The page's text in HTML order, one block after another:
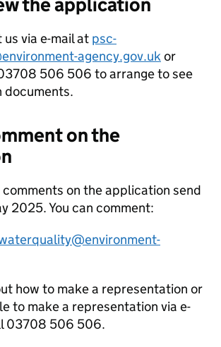
the application
via e-mail at psc-
agency.gov.ukor
506 506 to arrange to see
documents.
on the
comments on the application send
2025. You can comment:
how to make a representation or
to make a representation via e-
03708 506 506.